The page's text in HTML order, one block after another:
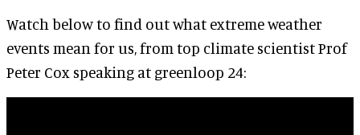
Watch below to find out what extreme weather
events mean for us, from top climate scientist Prof
Peter Cox speaking at greenloop 24: